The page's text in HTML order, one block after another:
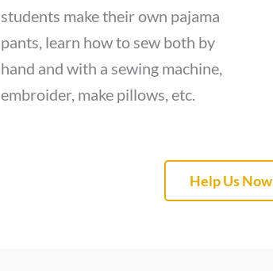
students make their own pajama
pants, learn how to sew both by
hand and with a sewing machine,
embroider, make pillows, etc.
Help Us Now